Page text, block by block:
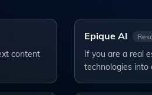
content
Epique AI
If you are a real
technologies into